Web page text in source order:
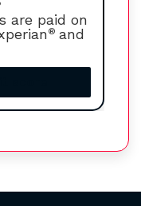
are paid on
® and